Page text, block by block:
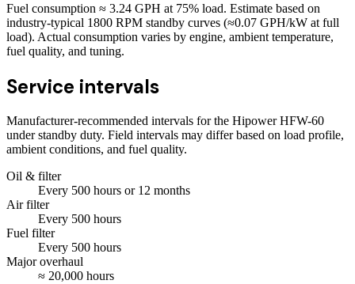
Fuel consumption ≈ 3.24 GPH at 75% load. Estimate based on
industry-typical 1800 RPM standby curves (≈0.07 GPH/kW at full
load). Actual consumption varies by engine, ambient temperature,
fuel quality, and tuning.
Service intervals
Manufacturer-recommended intervals for the Hipower HFW-60
under standby duty. Field intervals may differ based on load profile,
ambient conditions, and fuel quality.
Oil & filter
Every 500 hours or 12 months
Air filter
Every 500 hours
Fuel filter
Every 500 hours
Major overhaul
≈ 20,000 hours